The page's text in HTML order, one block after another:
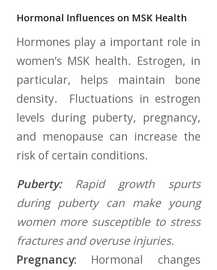
Hormonal Influences on MSK Health
Hormones play a important role in
women’s MSK health. Estrogen, in
particular, helps ⁢maintain bone
density. ⁢ Fluctuations⁣ in estrogen
levels ‌during puberty,⁤ pregnancy,
⁤and menopause can increase the⁣
risk of certain conditions.
Puberty:Rapid growth spurts
during puberty⁣ can make young
women more susceptible to stress
fractures and overuse injuries.
Pregnancy: Hormonal changes